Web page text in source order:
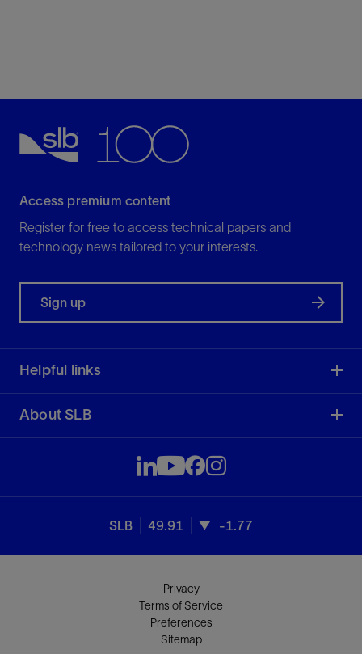
Access premium content
Register for free to access technical papers and
technology news tailored to your interests.
Sign up
Helpful links
About SLB
SLB 49.91 -1.77
Privacy
Terms of Service
Preferences
Sitemap